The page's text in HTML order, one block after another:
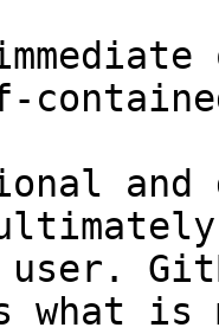
and
user.
what